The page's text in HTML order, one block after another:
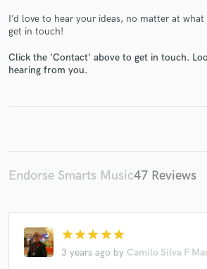
I’d love to hear your ideas, no matter at what
get in touch!
Click the 'Contact' above to get in touch.
hearing from you.
Endorse Smarts Music47 Reviews
star star star star star
3 years ago by Camilo Silva F